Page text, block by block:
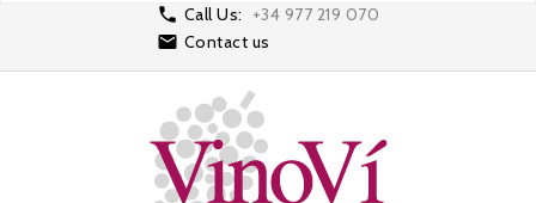
 Call Us:
+34 977 219 070
 Contact us